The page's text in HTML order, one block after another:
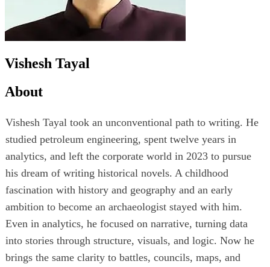
Vishesh Tayal
About
Vishesh Tayal took an unconventional path to writing. He
studied petroleum engineering, spent twelve years in
analytics, and left the corporate world in 2023 to pursue
his dream of writing historical novels. A childhood
fascination with history and geography and an early
ambition to become an archaeologist stayed with him.
Even in analytics, he focused on narrative, turning data
into stories through structure, visuals, and logic. Now he
brings the same clarity to battles, councils, maps, and